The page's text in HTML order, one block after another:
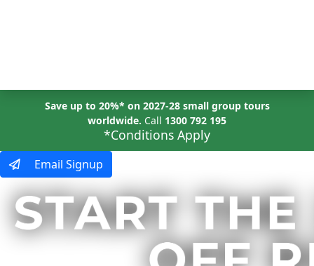
Save up to 20%* on 2027-28 small group tours
worldwide. Call 1300 792 195
*Conditions Apply
Email Signup